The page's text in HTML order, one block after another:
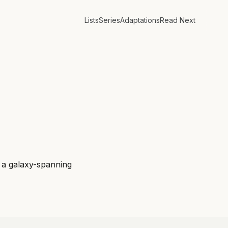
ListsSeriesAdaptationsRead Next
galaxy-spanning